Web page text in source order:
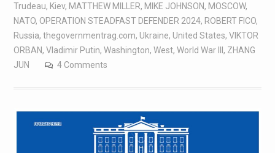
Trudeau, Kiev, MATTHEW MILLER, MIKE JOHNSON, MOSCOW,
NATO, OPERATION STEADFAST DEFENDER 2024, ROBERT FICO,
Russia, thegovernmentrag.com, Ukraine, United States, VIKTOR
ORBAN, Vladimir Putin, Washington, West, World War III , ZHANG
JUN
4 Comments